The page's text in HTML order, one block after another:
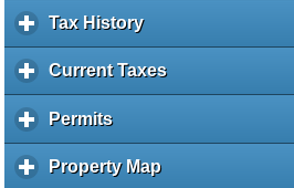
a
d
k
e
p
a
n
i
k
o
e
p
Tax Historyc
l
i
e
Current Taxesc
l
Permitsc
l
i
Property Map